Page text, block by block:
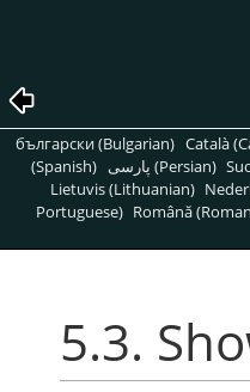
български (Bulgarian) Català
(Spanish)
پارسی (Persian)
Lietuvis (Lithuanian)
Portuguese) Română
5.3.